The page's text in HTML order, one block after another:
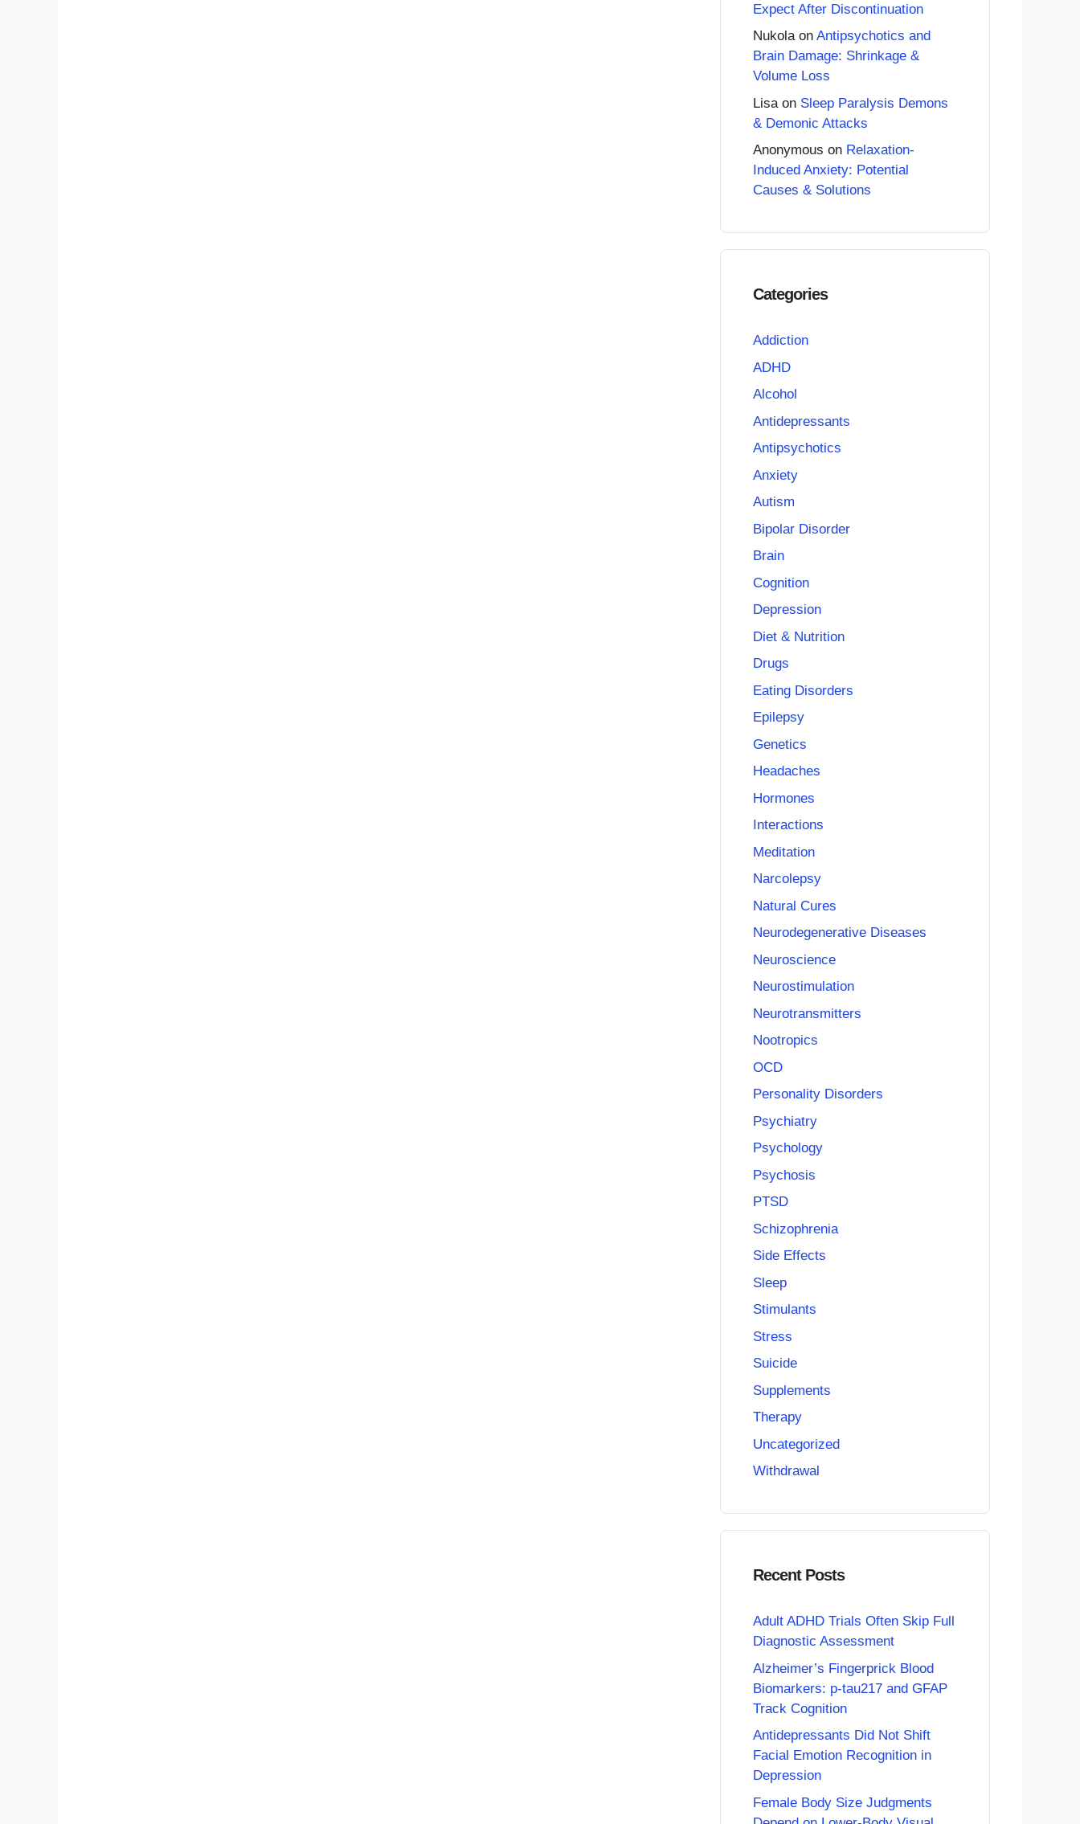
Expect After Discontinuation
Nukolaon Antipsychotics and
Brain Damage: Shrinkage &
Volume Loss
Lisa on Sleep Paralysis Demons
& Demonic Attacks
Anonymous on Relaxation-
Induced Anxiety: Potential
Causes & Solutions
Categories
Addiction
ADHD
Alcohol
Antidepressants
Antipsychotics
Anxiety
Autism
Bipolar Disorder
Brain
Cognition
Depression
Diet & Nutrition
Drugs
Eating Disorders
Epilepsy
Genetics
Headaches
Hormones
Interactions
Meditation
Narcolepsy
Natural Cures
Neurodegenerative Diseases
Neuroscience
Neurostimulation
Neurotransmitters
Nootropics
OCD
Personality Disorders
Psychiatry
Psychology
Psychosis
PTSD
Schizophrenia
Side Effects
Sleep
Stimulants
Stress
Suicide
Supplements
Therapy
Uncategorized
Withdrawal
Recent Posts
Adult ADHD Trials Often Skip Full
Diagnostic Assessment
Alzheimer’s Fingerprick Blood
Biomarkers: p-tau217 and GFAP
Track Cognition
Antidepressants Did Not Shift
Facial Emotion Recognition in
Depression
Female Body Size Judgments